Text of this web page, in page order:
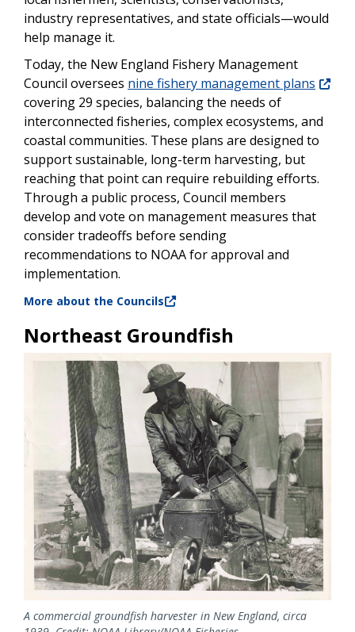
industry representatives, and state officials—would
help manage it.
Today, the New England Fishery Management
Council oversees nine fishery management plans
covering 29 species, balancing the needs of
interconnected fisheries, complex ecosystems, and
coastal communities. These plans are designed to
support sustainable, long-term harvesting, but
reaching that point can require rebuilding efforts.
Through a public process, Council members
develop and vote on management measures that
consider tradeoffs before sending
recommendations to NOAA for approval and
implementation.
More about the Councils
Northeast Groundfish
A commercial groundfish harvester in New England, circa